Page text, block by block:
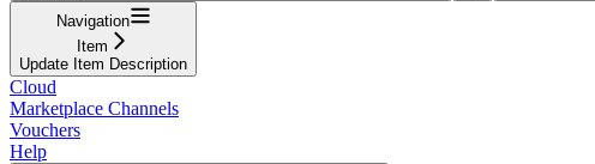
Navigation
Item
Update Item Description
Cloud
Marketplace Channels
Vouchers
Help